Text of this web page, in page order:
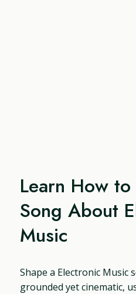
Learn How
Song About
Music
Shape a Electronic Music
grounded yet cinematic,